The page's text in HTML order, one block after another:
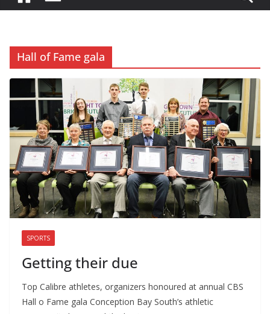
Hall of Fame gala
SPORTS
Getting their due
Top Calibre athletes, organizers honoured at annual CBS
Hall o Fame gala Conception Bay South’s athletic